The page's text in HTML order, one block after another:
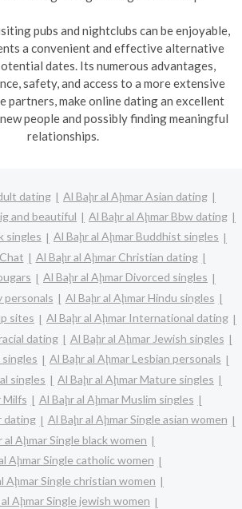
pubs and nightclubs can be enjoyable,
a convenient and effective alternative
dates. Its numerous advantages,
safety, and access to a more extensive
partners, make online dating an excellent
people and possibly finding meaningful
relationships.
dating
Al Baḩr al Aḩmar Asian dating
and beautiful
Al Baḩr al Aḩmar Bbw dating
singles
Al Baḩr al Aḩmar Buddhist singles
Al Baḩr al Aḩmar Christian dating
Al Baḩr al Aḩmar Divorced singles
personals
Al Baḩr al Aḩmar Hindu singles
sites
Al Baḩr al Aḩmar International dating
dating
Al Baḩr al Aḩmar Jewish singles
singles
Al Baḩr al Aḩmar Lesbian personals
singles
Al Baḩr al Aḩmar Mature singles
Milfs
Al Baḩr al Aḩmar Muslim singles
dating
Al Baḩr al Aḩmar Single asian women
al Aḩmar Single black women
Aḩmar Single catholic women
Aḩmar Single christian women
Aḩmar Single jewish women